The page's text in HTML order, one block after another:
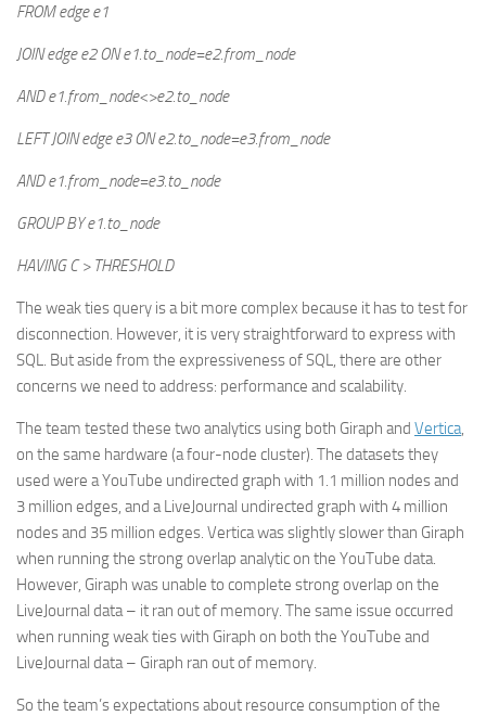
FROM edge e1
JOIN edge e2 ON e1.to_node=e2.from_node
AND e1.from_node<>e2.to_node
LEFT JOIN edge e3 ON e2.to_node=e3.from_node
AND e1.from_node=e3.to_node
GROUP BY e1.to_node
HAVING C > THRESHOLD
The weak ties query is a bit more complex because it has to test for
disconnection. However, it is very straightforward to express with
SQL. But aside from the expressiveness of SQL, there are other
concerns we need to address: performance and scalability.
The team tested these two analytics using both Giraph and Vertica,
on the same hardware (a four-node cluster). The datasets they
used were a YouTube undirected graph with 1.1 million nodes and
3 million edges, and a LiveJournal undirected graph with 4 million
nodes and 35 million edges. Vertica was slightly slower than Giraph
when running the strong overlap analytic on the YouTube data.
However, Giraph was unable to complete strong overlap on the
LiveJournal data – it ran out of memory. The same issue occurred
when running weak ties with Giraph on both the YouTube and
LiveJournal data – Giraph ran out of memory.
So the team’s expectations about resource consumption of the